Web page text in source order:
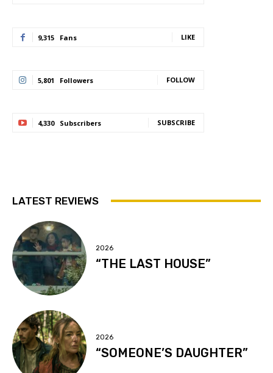
9,315 Fans LIKE
5,801 Followers FOLLOW
4,330 Subscribers SUBSCRIBE
LATEST REVIEWS
2026
“THE LAST HOUSE”
2026
“SOMEONE’S DAUGHTER”